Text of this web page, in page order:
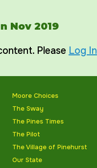
Nov 2019
Please Log In
Moore Choices
The Sway
The Pines Times
The Pilot
The Village of Pinehurst
Our State